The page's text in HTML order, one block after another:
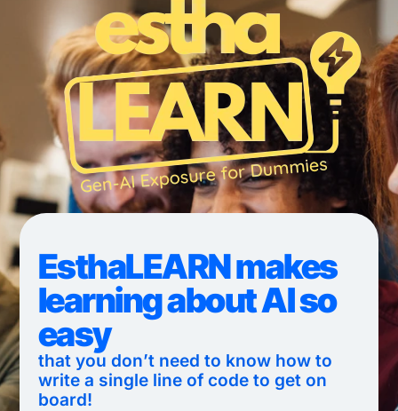
EsthaLEARN makes
learning about AI so
easy
that you don’t need to know how to
write a single line of code to get on
board!